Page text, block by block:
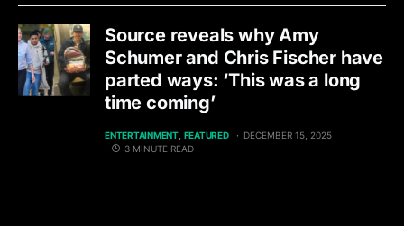
Source reveals why Amy
Schumer and Chris Fischer have
parted ways: ‘This was a long
time coming’
ENTERTAINMENT FEATURED
DECEMBER 15, 2025
3 MINUTE READ